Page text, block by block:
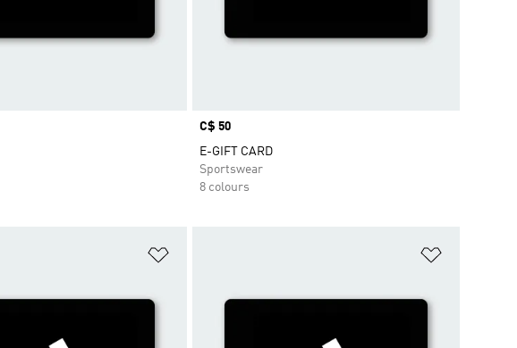
Price
C$ 50
E-GIFT CARD
Sportswear
8 colours